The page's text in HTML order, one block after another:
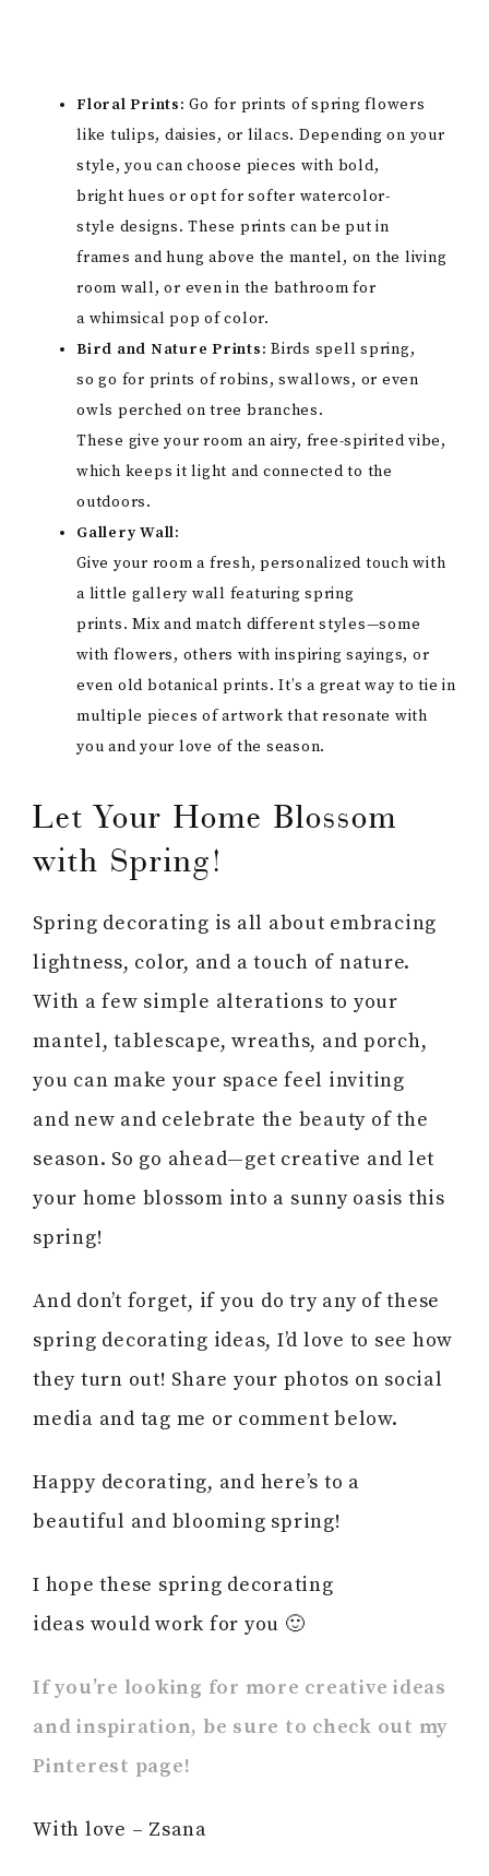
Floral Prints: Go for prints of spring flowers
like tulips, daisies, or lilacs. Depending on your
style, you can choose pieces with bold,
bright hues or opt for softer watercolor-
style designs. These prints can be put in
frames and hung above the mantel, on the living
room wall, or even in the bathroom for
a whimsical pop of color.
Bird and Nature Prints: Birds spell spring,
so go for prints of robins, swallows, or even
owls perched on tree branches.
These give your room an airy, free-spirited vibe,
which keeps it light and connected to the
outdoors.
Gallery Wall:
Give your room a fresh, personalized touch with
a little gallery wall featuring spring
prints. Mix and match different styles—some
with flowers, others with inspiring sayings, or
even old botanical prints. It’s a great way to tie in
multiple pieces of artwork that resonate with
you and your love of the season.
Let Your Home Blossom
with Spring!
Spring decorating is all about embracing
lightness, color, and a touch of nature.
With a few simple alterations to your
mantel, tablescape, wreaths, and porch,
you can make your space feel inviting
and new and celebrate the beauty of the
season. So go ahead—get creative and let
your home blossom into a sunny oasis this
spring!
And don’t forget, if you do try any of these
spring decorating ideas, I’d love to see how
they turn out! Share your photos on social
media and tag me or comment below.
Happy decorating, and here’s to a
beautiful and blooming spring!
I hope these spring decorating
ideas would work for you 🙂
If you’re looking for more creative ideas
and inspiration, be sure to check out my
Pinterest page!
With love – Zsana